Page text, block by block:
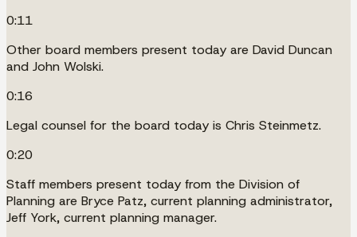
0:11
Other board members present today are David Duncan
and John Wolski.
0:16
Legal counsel for the board today is Chris Steinmetz.
0:20
Staff members present today from the Division of
Planning are Bryce Patz, current planning administrator,
Jeff York, current planning manager.